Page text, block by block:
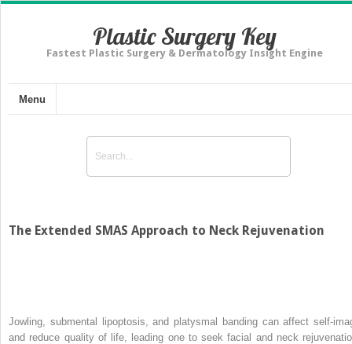
Plastic Surgery Key
Fastest Plastic Surgery & Dermatology Insight Engine
Menu
The Extended SMAS Approach to Neck Rejuvenation
Jowling, submental lipoptosis, and platysmal banding can affect self-
and reduce quality of life, leading one to seek facial and neck